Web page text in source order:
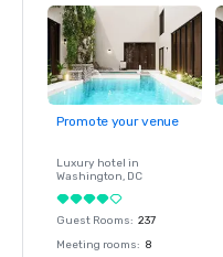
Promote your venue
Luxury hotel in
Washington, DC
Guest Rooms: 237
Meeting rooms: 8